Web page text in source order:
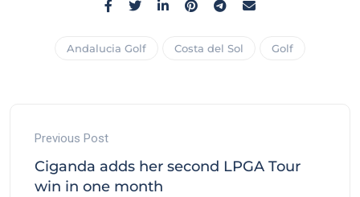
Andalucia Golf Costa del Sol Golf
Previous Post
Ciganda adds her second LPGA Tour
win in one month